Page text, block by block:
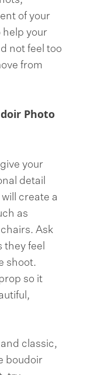
of your
help your
not feel too
from
Photo
your
detail
create a
as
Ask
feel
shoot.
so it
classic,
boudoir